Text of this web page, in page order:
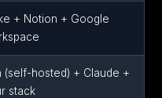
+ Notion + Google
(self-hosted) + Claude +
stack